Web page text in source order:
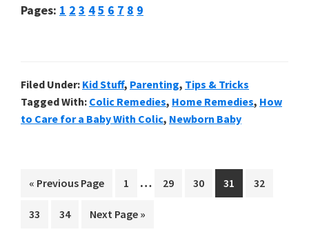
Pages: Page
1 Page
2 Page
3 Page
4Page
5 Page
6 Page
7 Page
8 Page
9
Filed Under: Kid Stuff, Parenting, Tips & Tricks
Tagged With: Colic Remedies, Home Remedies, How
to Care for a Baby With Colic, Newborn Baby
« Go
Previous Page
Go
page
1
Interim
omitted
…
Go
29
Go
30
Go
to
31
Go
32
Go
33
Go
34
Go
Next Page »